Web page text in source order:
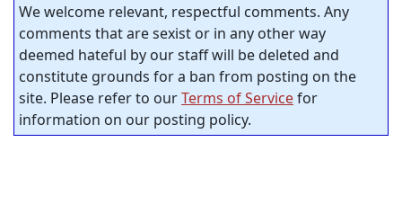
We welcome relevant, respectful comments. Any
comments that are sexist or in any other way
deemed hateful by our staff will be deleted and
constitute grounds for a ban from posting on the
site. Please refer to ourTerms of Servicefor
information on our posting policy.